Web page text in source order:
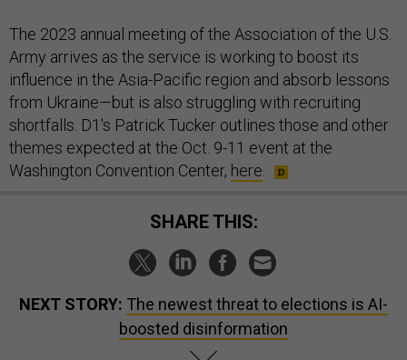
The 2023 annual meeting of the Association of the U.S.
Army arrives as the service is working to boost its
influence in the Asia-Pacific region and absorb lessons
from Ukraine—but is also struggling with recruiting
shortfalls. D1's Patrick Tucker outlines those and other
themes expected at the Oct. 9-11 event at the
Washington Convention Center, here
SHARE THIS:
NEXT STORY: The newest threat to elections is AI-
boosted disinformation